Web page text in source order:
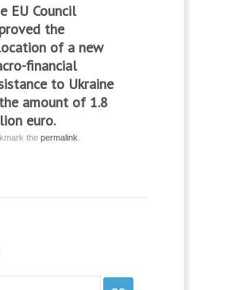
EU Council
the
of a new
financial
to Ukraine
amount of 1.8
euro.
the permalink